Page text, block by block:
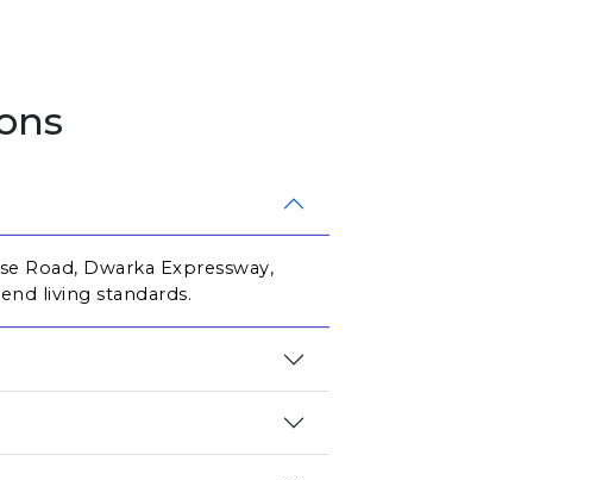
Road, Dwarka Expressway,
living standards.